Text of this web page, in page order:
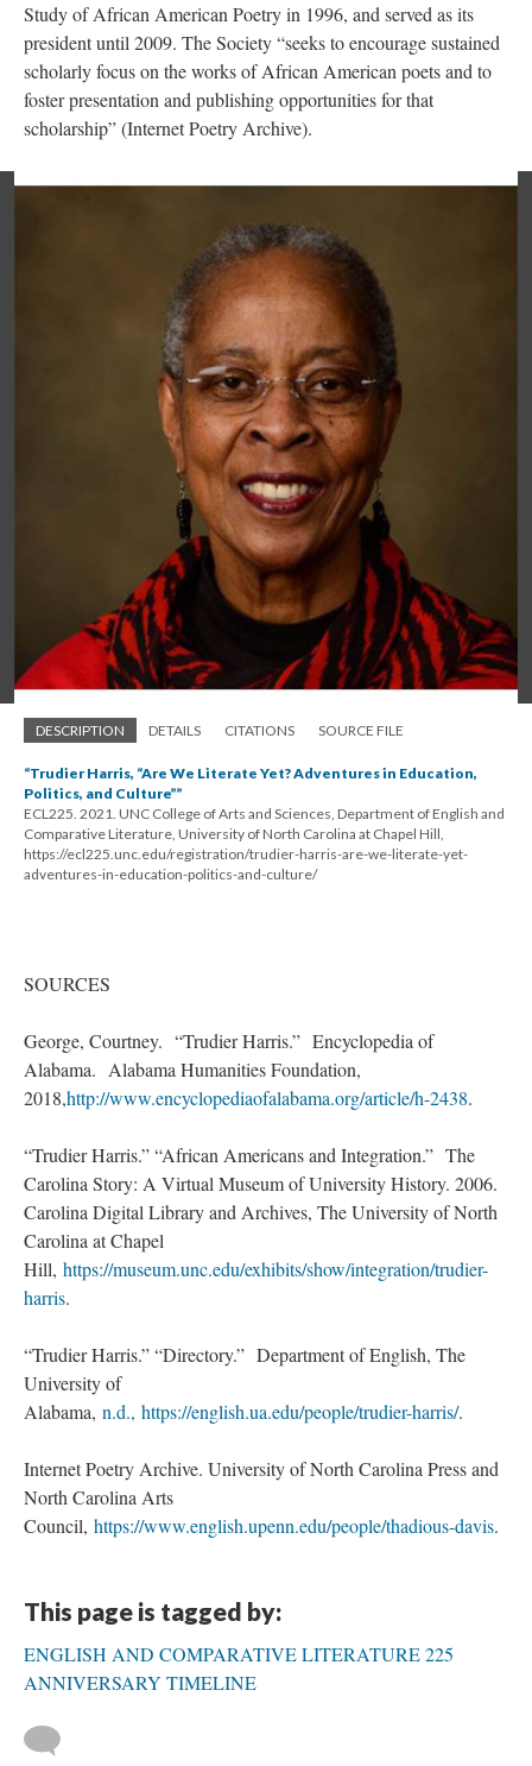
Study of African American Poetry in 1996, and served as its
president until 2009. The Society “seeks to encourage sustained
scholarly focus on the works of African American poets and to
foster presentation and publishing opportunities for that
scholarship” (Internet Poetry Archive).
DESCRIPTION DETAILS CITATIONS SOURCE FILE
“Trudier Harris, “Are We Literate Yet? Adventures in Education,
Politics, and Culture””
ECL225. 2021. UNC College of Arts and Sciences, Department of English and
Comparative Literature, University of North Carolina at Chapel Hill,
https://ecl225.unc.edu/registration/trudier-harris-are-we-literate-yet-
adventures-in-education-politics-and-culture/
SOURCES
George, Courtney. “Trudier Harris.” Encyclopedia of
Alabama. Alabama Humanities Foundation,
2018,http://www.encyclopediaofalabama.org/article/h-2438.
“Trudier Harris.” “African Americans and Integration.” The
Carolina Story: A Virtual Museum of University History. 2006.
Carolina Digital Library and Archives, The University of North
Carolina at Chapel
Hill, https://museum.unc.edu/exhibits/show/integration/trudier-
harris.
“Trudier Harris.” “Directory.” Department of English, The
University of
Alabama, n.d., https://english.ua.edu/people/trudier-harris/.
Internet Poetry Archive. University of North Carolina Press and
North Carolina Arts
Council, https://www.english.upenn.edu/people/thadious-davis.
This page is tagged by:
ENGLISH AND COMPARATIVE LITERATURE 225
ANNIVERSARY TIMELINE